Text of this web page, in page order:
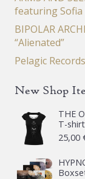
featuring Sofia
BIPOLAR
“Alienated”
Pelagic
New Shop
THE
T-shirt
25,00